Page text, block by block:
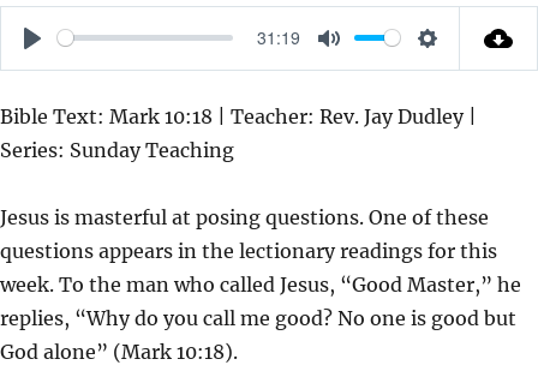
P
A
Y
31:19
M
T
S
T
N
G
S
Bible Text: Mark 10:18 | Teacher: Rev. Jay Dudley |
Series: Sunday Teaching
Jesus is masterful at posing questions. One of these
questions appears in the lectionary readings for this
week. To the man who called Jesus, “Good Master,” he
replies, “Why do you call me good? No one is good but
God alone” (Mark 10:18).